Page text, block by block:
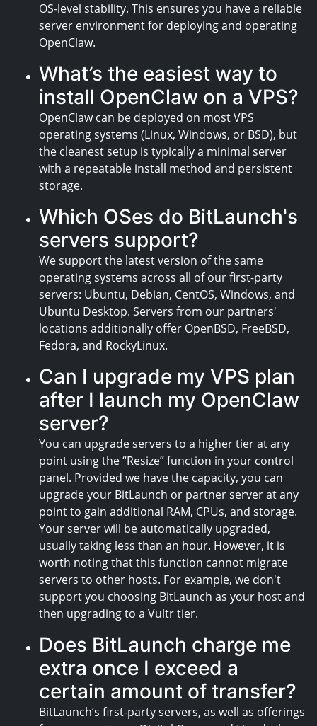
OS-level stability. This ensures you have a reliable
server environment for deploying and operating
OpenClaw.
What’s the easiest way to
install OpenClaw on a VPS?
OpenClaw can be deployed on most VPS
operating systems (Linux, Windows, or BSD), but
the cleanest setup is typically a minimal server
with a repeatable install method and persistent
storage.
Which OSes do BitLaunch's
servers support?
We support the latest version of the same
operating systems across all of our first-party
servers: Ubuntu, Debian, CentOS, Windows, and
Ubuntu Desktop. Servers from our partners'
locations additionally offer OpenBSD, FreeBSD,
Fedora, and RockyLinux.
Can I upgrade my VPS plan
after I launch my OpenClaw
server?
You can upgrade servers to a higher tier at any
point using the “Resize” function in your control
panel. Provided we have the capacity, you can
upgrade your BitLaunch or partner server at any
point to gain additional RAM, CPUs, and storage.
Your server will be automatically upgraded,
usually taking less than an hour. However, it is
worth noting that this function cannot migrate
servers to other hosts. For example, we don't
support you choosing BitLaunch as your host and
then upgrading to a Vultr tier.
Does BitLaunch charge me
extra once I exceed a
certain amount of transfer?
BitLaunch’s first-party servers, as well as offerings